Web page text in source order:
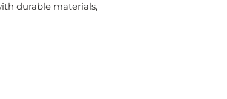
durable materials,